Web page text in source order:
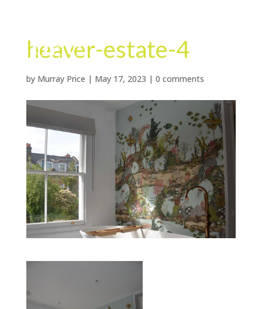
heaver-estate-4
by Murray Price | May 17, 2023 | 0 comments